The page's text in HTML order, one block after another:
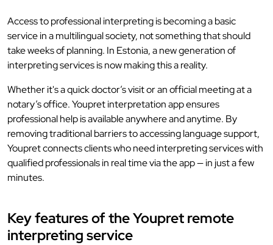
Access to professional interpreting is becoming a basic
service in a multilingual society, not something that should
take weeks of planning. In Estonia, a new generation of
interpreting services is now making this a reality.
Whether it's a quick doctor’s visit or an official meeting at a
notary’s office. Youpret interpretation app ensures
professional help is available anywhere and anytime. By
removing traditional barriers to accessing language support,
Youpret connects clients who need interpreting services with
qualified professionals in real time via the app — in just a few
minutes.
Key features of the Youpret remote
interpreting service